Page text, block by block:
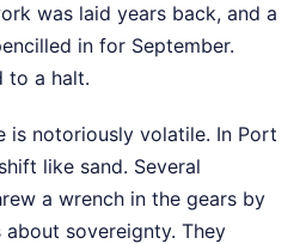
was laid years back, and a
in for September.
to a halt.
is notoriously volatile. In Port
like sand. Several
a wrench in the gears by
sovereignty. They